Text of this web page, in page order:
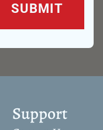
Support